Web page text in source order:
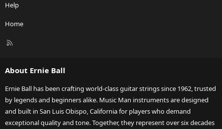
Help
Home
R
About Ernie Ball
Ernie Ball has been crafting world-class guitar strings since 1962, trusted
by legends and beginners alike. Music Man instruments are designed
and built in San Luis Obispo, California for players who demand
exceptional quality and tone. Together, they represent over six decades